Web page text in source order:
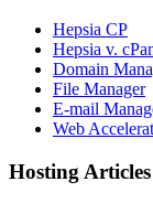
Hepsia CP
Hepsia v.
Domain
File Manager
E-mail
Web
Hosting Articles